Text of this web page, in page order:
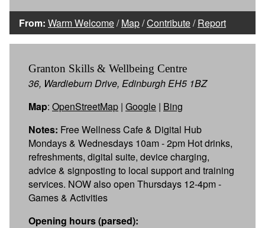
From: Warm Welcome/Map/Contribute/Report
Granton Skills & Wellbeing Centre
36, Wardieburn Drive, Edinburgh EH5 1BZ
Map: OpenStreetMap | Google | Bing
Notes: Free Wellness Cafe & Digital Hub
Mondays & Wednesdays 10am - 2pm Hot drinks,
refreshments, digital suite, device charging,
advice & signposting to local support and training
services. NOW also open Thursdays 12-4pm -
Games & Activities
Opening hours (parsed):